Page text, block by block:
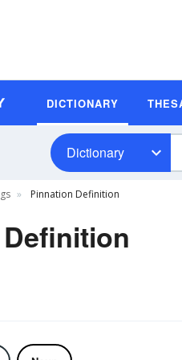
DICTIONARY
Dictionary
Pinnation Definition